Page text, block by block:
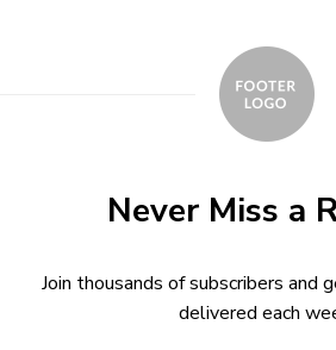
Never Miss a
Join thousands of subscribers and
delivered each